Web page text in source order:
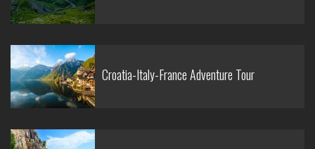
Croatia-Italy-France Adventure Tour